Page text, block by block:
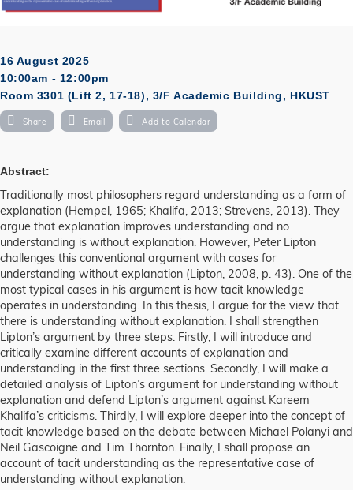
16 August 2025
10:00am - 12:00pm
Room 3301 (Lift 2, 17-18), 3/F Academic Building, HKUST
Share Email Add to Calendar
Abstract:
Traditionally most philosophers regard understanding as a form of
explanation (Hempel, 1965; Khalifa, 2013; Strevens, 2013). They
argue that explanation improves understanding and no
understanding is without explanation. However, Peter Lipton
challenges this conventional argument with cases for
understanding without explanation (Lipton, 2008, p. 43). One of the
most typical cases in his argument is how tacit knowledge
operates in understanding. In this thesis, I argue for the view that
there is understanding without explanation. I shall strengthen
Lipton’s argument by three steps. Firstly, I will introduce and
critically examine different accounts of explanation and
understanding in the first three sections. Secondly, I will make a
detailed analysis of Lipton’s argument for understanding without
explanation and defend Lipton’s argument against Kareem
Khalifa’s criticisms. Thirdly, I will explore deeper into the concept of
tacit knowledge based on the debate between Michael Polanyi and
Neil Gascoigne and Tim Thornton. Finally, I shall propose an
account of tacit understanding as the representative case of
understanding without explanation.